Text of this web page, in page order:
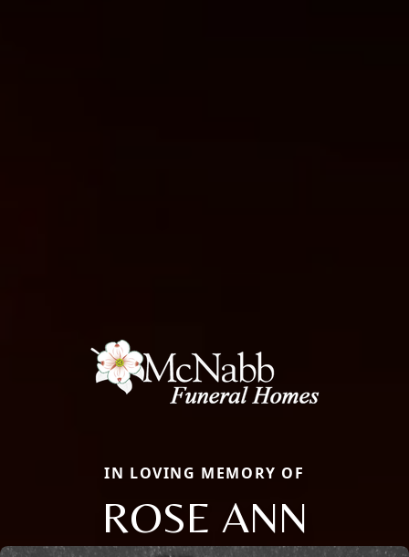
IN LOVING MEMORY OF
ROSE ANN